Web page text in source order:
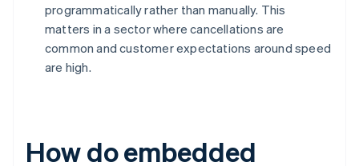
programmatically rather than manually. This
matters in a sector where cancellations are
common and customer expectations around speed
are high.
How do embedded